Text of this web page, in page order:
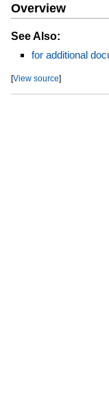
Overview
See Also:
for additional
[View source]